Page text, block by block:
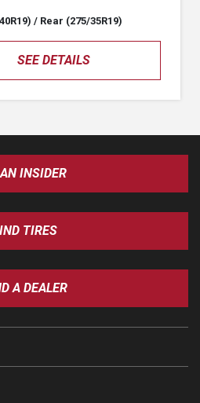
SEE DETAILS
/ Rear (275/35R19)
INSIDER
TIRES
A DEALER